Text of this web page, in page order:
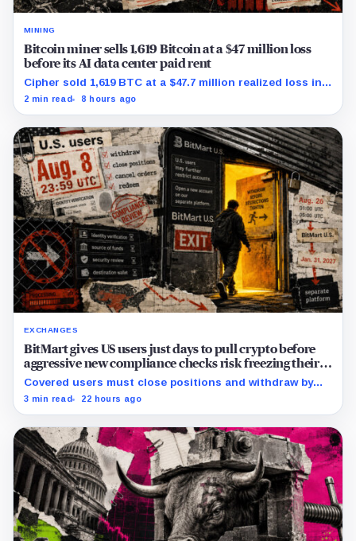
MINING
Bitcoin miner sells 1,619 Bitcoin at a $47 million loss
before its AI data center paid rent
Cipher sold 1,619 BTC at a $47.7 million realized loss in
the first half, while its new rent ramp remains
2 min read 8 hours ago
EXCHANGES
BitMart gives US users just days to pull crypto before
aggressive new compliance checks risk freezing their
assets
Covered users must close positions and withdraw by
23:59 UTC, while the wider platform keeps two Aug. 26
3 min read 22 hours ago